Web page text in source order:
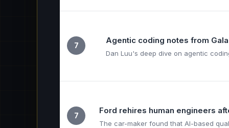
7
Agentic coding notes from
Dan Luu's deep dive on agentic
7
Ford rehires human engineers
The car-maker found that AI-based